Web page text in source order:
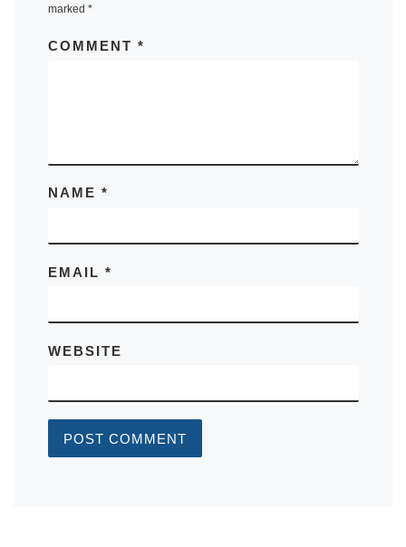
marked *
COMMENT *
NAME *
EMAIL *
WEBSITE